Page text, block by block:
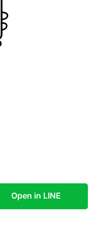
Open in LINE